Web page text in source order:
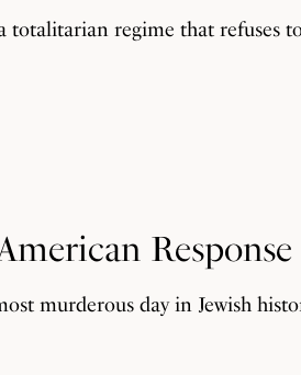
totalitarian regime that refuses
murderous day in Jewish